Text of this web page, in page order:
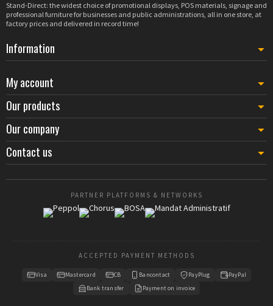
Stand-Direct: the widest choice of promotional displays, POS materials, signage and
professional furniture for businesses and public administrations, all in one store, at
factory prices and delivered in record time!
Information
My account
Our products
Our company
Contact us
PARTNER PLATFORMS & NETWORKS
ACCEPTED PAYMENT METHODS
Visa Mastercard CB Bancontact PayPlug
PayPal
Bank transfer
Payment on invoice